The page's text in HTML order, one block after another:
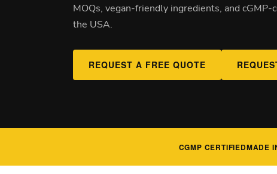
MOQs, vegan-friendly ingredients, and
the USA.
REQUEST A FREE QUOTE
CGMP CERTIFIEDMADE